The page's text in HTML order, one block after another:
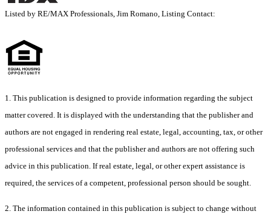
Listed by RE/MAX Professionals, Jim Romano, Listing Contact:
1. This publication is designed to provide information regarding the subject
matter covered. It is displayed with the understanding that the publisher and
authors are not engaged in rendering real estate, legal, accounting, tax, or other
professional services and that the publisher and authors are not offering such
advice in this publication. If real estate, legal, or other expert assistance is
required, the services of a competent, professional person should be sought.
2. The information contained in this publication is subject to change without